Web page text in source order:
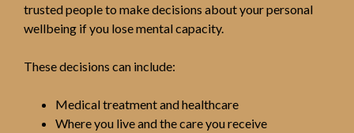
trusted people to make decisions about your personal
wellbeing if you lose mental capacity.
These decisions can include:
Medical treatment and healthcare
Where you live and the care you receive